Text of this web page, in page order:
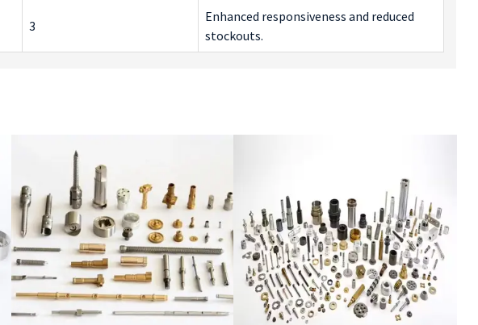
3
Enhanced responsiveness and reduced
stockouts.